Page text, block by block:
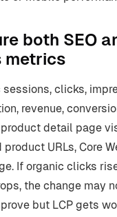
both SEO
metrics
sessions, clicks,
revenue,
detail page
URLs, Core
If organic clicks
the change may
but LCP gets